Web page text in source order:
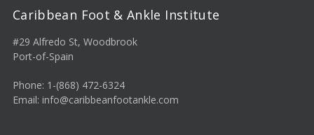
Caribbean Foot & Ankle Institute
#29 Alfredo St, Woodbrook
Port-of-Spain
Phone: 1-(868) 472-6324
Email: info@caribbeanfootankle.com